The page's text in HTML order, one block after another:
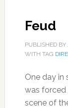
Feud
PUBLISHED BY
WITH TAG
One day in
was
scene of